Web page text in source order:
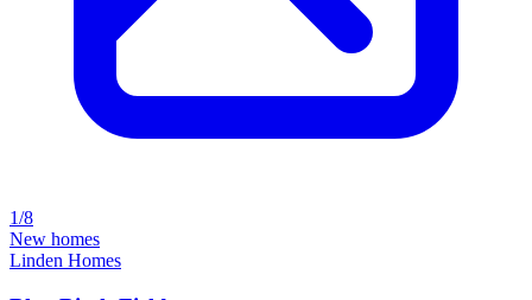
1/8
New homes
Linden Homes